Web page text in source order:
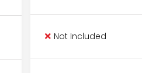
Not Included